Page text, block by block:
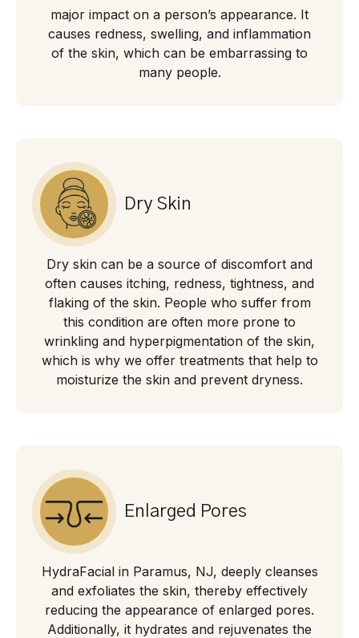
major impact on a person’s appearance. It
causes redness, swelling, and inflammation
of the skin, which can be embarrassing to
many people.
Dry Skin
Dry skin can be a source of discomfort and
often causes itching, redness, tightness, and
flaking of the skin. People who suffer from
this condition are often more prone to
wrinkling and hyperpigmentation of the skin,
which is why we offer treatments that help to
moisturize the skin and prevent dryness.
Enlarged Pores
HydraFacial in Paramus, NJ, deeply cleanses
and exfoliates the skin, thereby effectively
reducing the appearance of enlarged pores.
Additionally, it hydrates and rejuvenates the